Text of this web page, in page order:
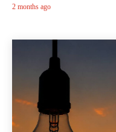
2 months ago